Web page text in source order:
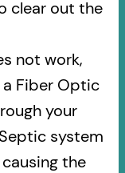
clear out the
not work,
Fiber Optic
your
system
the